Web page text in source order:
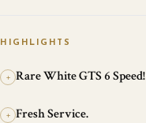
HIGHLIGHTS
+ Rare White GTS 6 Speed!
+ Fresh Service.